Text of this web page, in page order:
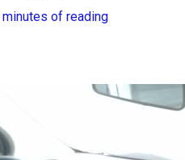
minutes of reading